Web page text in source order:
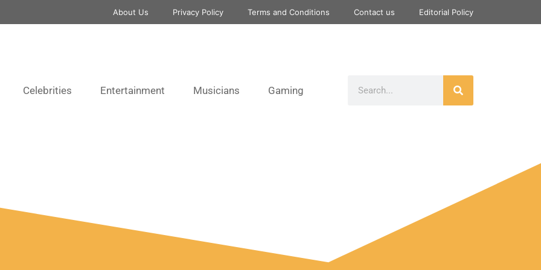
About Us Privacy Policy Terms and Conditions Contact us Editorial Policy
Celebrities Entertainment Musicians Gaming